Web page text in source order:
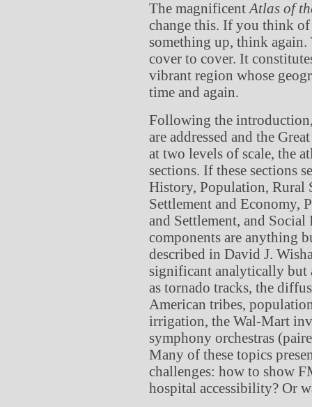
The magnificent Atlas of
change this. If you think of
something up, think again.
cover to cover. It
vibrant region whose
time and again.
Following the
are addressed and the
at two levels of scale, the
sections. If these sections
History, Population, Rural
Settlement and Economy,
and Settlement, and
components are anything
described in David J.
significant analytically but
as tornado tracks, the
American tribes,
irrigation, the Wal-Mart
symphony orchestras
Many of these topics
challenges: how to show
hospital accessibility? Or